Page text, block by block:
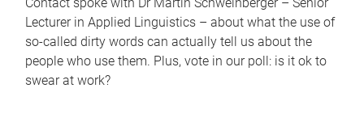
Lecturer in Applied Linguistics – about what the use of
so-called dirty words can actually tell us about the
people who use them. Plus, vote in our poll: is it ok to
swear at work?